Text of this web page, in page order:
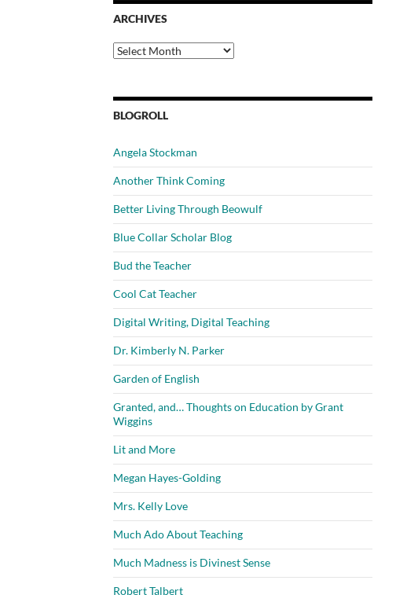
ARCHIVES
Archives
BLOGROLL
Angela Stockman
Another Think Coming
Better Living Through Beowulf
Blue Collar Scholar Blog
Bud the Teacher
Cool Cat Teacher
Digital Writing, Digital Teaching
Dr. Kimberly N. Parker
Garden of English
Granted, and… Thoughts on Education by Grant
Wiggins
Lit and More
Megan Hayes-Golding
Mrs. Kelly Love
Much Ado About Teaching
Much Madness is Divinest Sense
Robert Talbert